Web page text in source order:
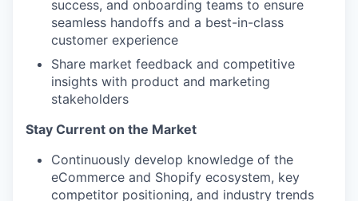
success, and onboarding teams to ensure
seamless handoffs and a best-in-class
customer experience
Share market feedback and competitive
insights with product and marketing
stakeholders
Stay Current on the Market
Continuously develop knowledge of the
eCommerce and Shopify ecosystem, key
competitor positioning, and industry trends